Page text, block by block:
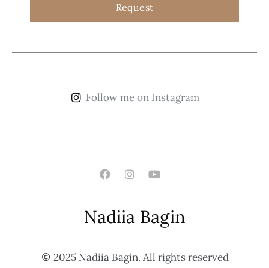
Request
Follow me on Instagram
Nadiia Bagin
2025 Nadiia Bagin. All rights reserved